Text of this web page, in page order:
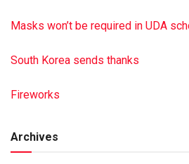
Masks won’t be required in UDA
South Korea sends thanks
Fireworks
Archives